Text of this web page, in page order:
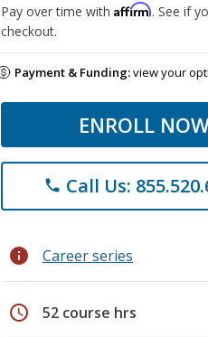
Pay over time with Affirm. See if
checkout.
Payment & Funding:view your
ENROLL
phone Call Us:
info Career series
schedule 52 course hrs